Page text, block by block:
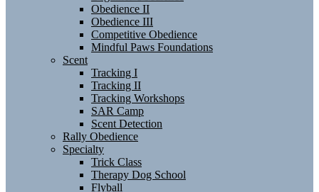
Obedience II
Obedience III
Competitive Obedience
Mindful Paws Foundations
Scent
Tracking I
Tracking II
Tracking Workshops
SAR Camp
Scent Detection
Rally Obedience
Specialty
Trick Class
Therapy Dog School
Flyball